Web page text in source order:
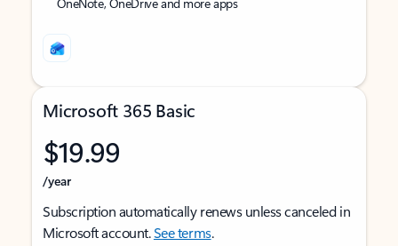
Microsoft 365 Basic
$19.99
/year
Subscription automatically renews unless canceled in
Microsoft account.See terms.